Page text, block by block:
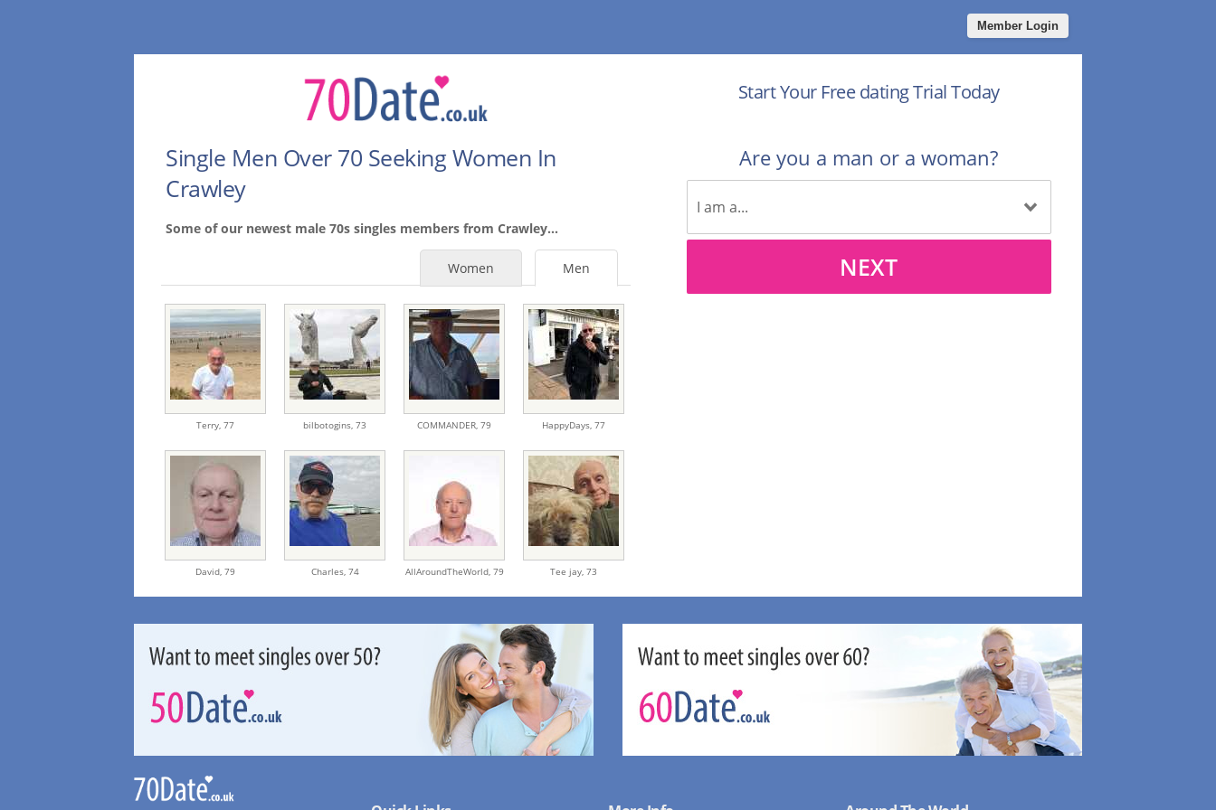
Member Login
Single Men Over 70 Seeking Women In
Crawley
Some of our newest male 70s singles members from Crawley...
Men
Women
Terry,77 bilbotogins,73 COMMANDER,79 HappyDays,77
David,79 Charles, 74 AllAroundTheWorld, 79 Tee jay,73
Start Your Free dating Trial Today
Are you a man or a woman?
NEXT